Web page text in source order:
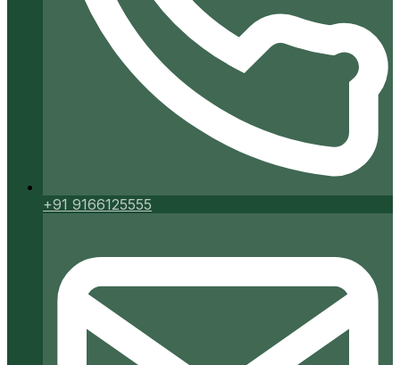
+91 9166125555